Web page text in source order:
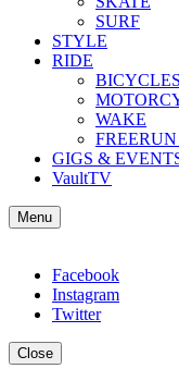
SURF
STYLE
RIDE
BICYCLES
WAKE
GIGS &
VaultTV
Menu
Facebook
Instagram
Twitter
Close